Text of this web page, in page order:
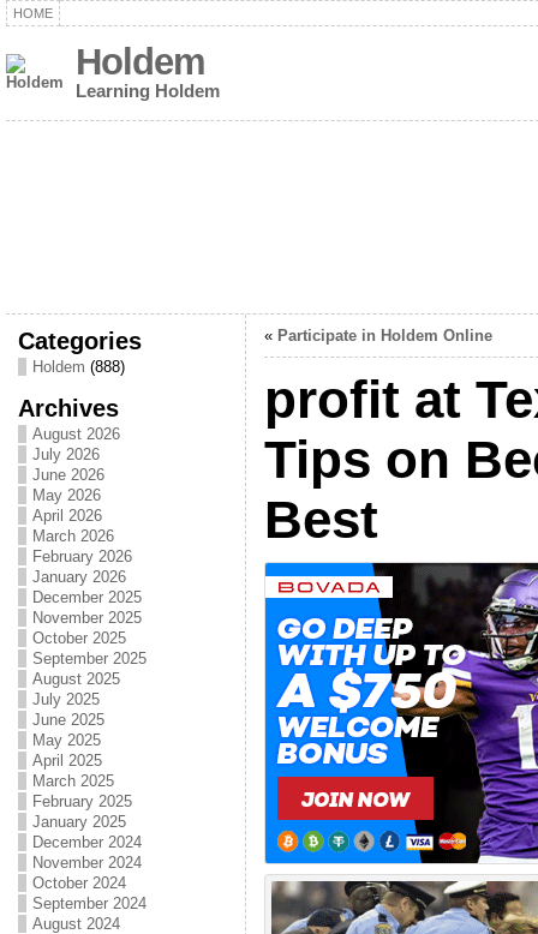
HOME
Holdem
Learning Holdem
Categories
Holdem (888)
Archives
August 2026
July 2026
June 2026
May 2026
April 2026
March 2026
February 2026
January 2026
December 2025
November 2025
October 2025
September 2025
August 2025
July 2025
June 2025
May 2025
April 2025
March 2025
February 2025
January 2025
December 2024
November 2024
October 2024
September 2024
August 2024
« Participate in Holdem Online
profit at
Tips on
Best